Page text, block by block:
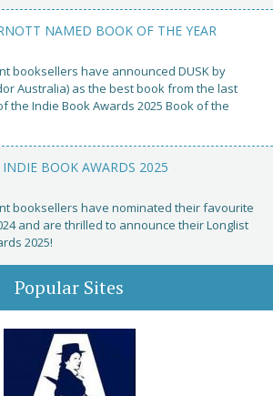
NAMED BOOK OF THE YEAR
booksellers have announced DUSK by
Australia) as the best book from the last
the Indie Book Awards 2025 Book of the
BOOK AWARDS 2025
booksellers have nominated their favourite
and are thrilled to announce their Longlist
2025!
Popular Sites